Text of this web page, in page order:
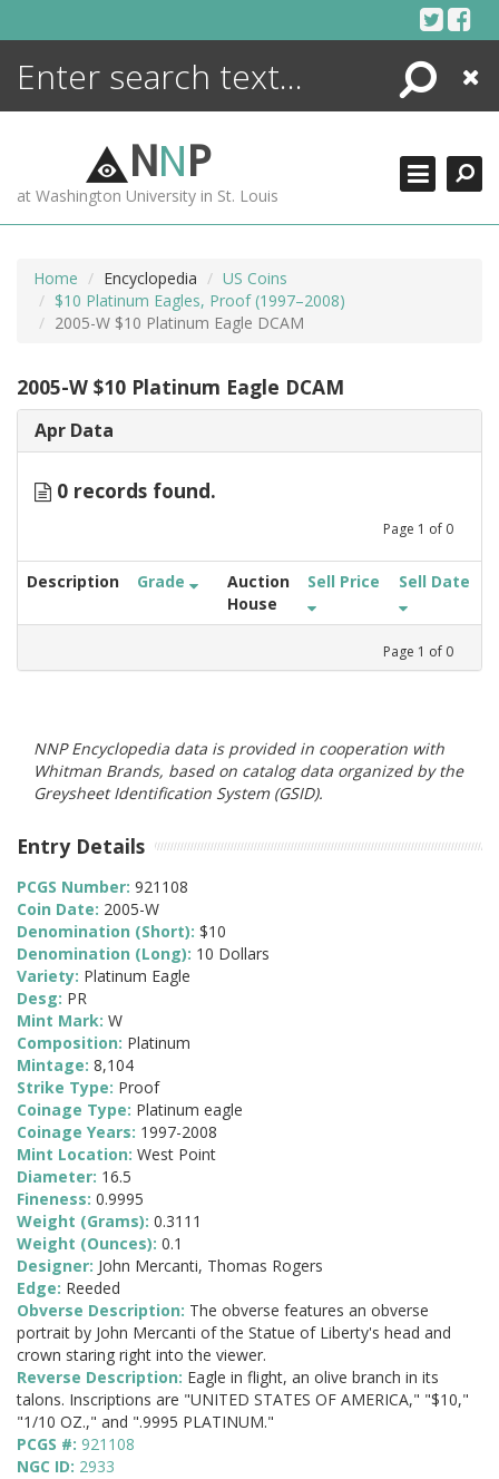
Search
Close
NNP
at Washington University in St. Louis
Home Encyclopedia
US Coins
$10 Platinum Eagles, Proof (1997–2008)
2005-W $10 Platinum Eagle DCAM
2005-W $10 Platinum Eagle DCAM
Apr Data
0 records found.
Page 1 of 0
Description Grade
Auction
House
Sell Price Sell Date
Page 1 of 0
NNP Encyclopedia data is provided in cooperation with
Whitman Brands, based on catalog data organized by the
Greysheet Identification System (GSID).
Entry Details
PCGS Number: 921108
Coin Date: 2005-W
Denomination (Short): $10
Denomination (Long): 10 Dollars
Variety: Platinum Eagle
Desg: PR
Mint Mark: W
Composition: Platinum
Mintage: 8,104
Strike Type: Proof
Coinage Type: Platinum eagle
Coinage Years: 1997-2008
Mint Location: West Point
Diameter: 16.5
Fineness: 0.9995
Weight (Grams): 0.3111
Weight (Ounces): 0.1
Designer: John Mercanti, Thomas Rogers
Edge: Reeded
Obverse Description: The obverse features an obverse
portrait by John Mercanti of the Statue of Liberty's head and
crown staring right into the viewer.
Reverse Description: Eagle in flight, an olive branch in its
talons. Inscriptions are "UNITED STATES OF AMERICA," "$10,"
"1/10 OZ.," and ".9995 PLATINUM."
PCGS #: 921108
NGC ID: 2933
ENCYCLOPEDIA
MORE +
ADVANCED SEARCHING